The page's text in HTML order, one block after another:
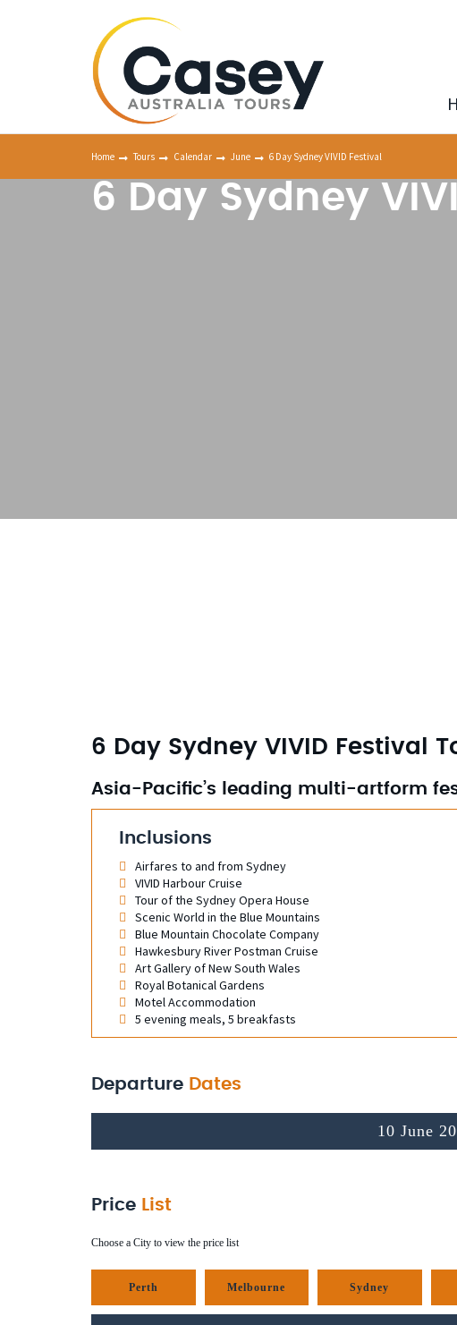
Home Tours Calendar June 6 Day Sydney VIVID Festival
6 Day Sydney
6 Day Sydney VIVID Festival
Asia-Pacific’s leading multi-artform
Inclusions
Airfares to and from Sydney
VIVID Harbour Cruise
Tour of the Sydney Opera House
Scenic World in the Blue Mountains
Blue Mountain Chocolate Company
Hawkesbury River Postman Cruise
Art Gallery of New South Wales
Royal Botanical Gardens
Motel Accommodation
5 evening meals, 5 breakfasts
Departure Dates
10 June
Price List
Choose a City to view the price list
Perth Melbourne Sydney